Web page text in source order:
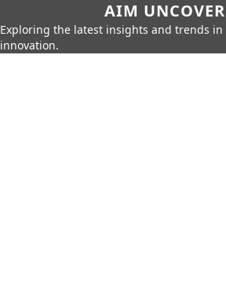
AIM
Exploring the latest insights and trends in
innovation.